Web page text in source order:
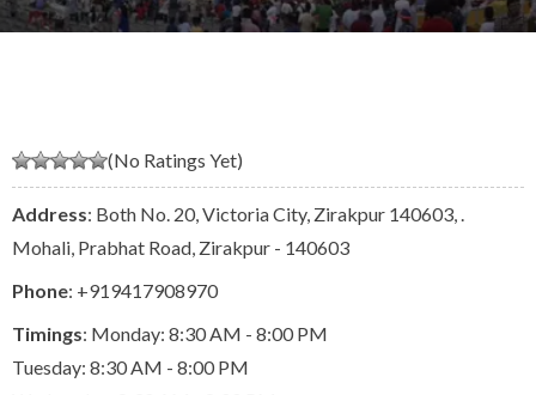
(No Ratings Yet)
Address: Both No. 20, Victoria City, Zirakpur 140603, .
Mohali, Prabhat Road, Zirakpur - 140603
Phone: +919417908970
Timings: Monday: 8:30 AM - 8:00 PM
Tuesday: 8:30 AM - 8:00 PM